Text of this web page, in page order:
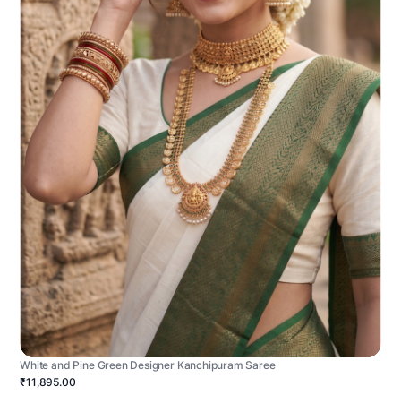
White and Pine Green Designer Kanchipuram Saree
₹11,895.00